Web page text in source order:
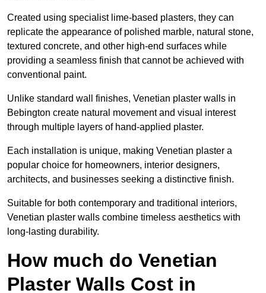
Created using specialist lime-based plasters, they can
replicate the appearance of polished marble, natural stone,
textured concrete, and other high-end surfaces while
providing a seamless finish that cannot be achieved with
conventional paint.
Unlike standard wall finishes, Venetian plaster walls in
Bebington create natural movement and visual interest
through multiple layers of hand-applied plaster.
Each installation is unique, making Venetian plaster a
popular choice for homeowners, interior designers,
architects, and businesses seeking a distinctive finish.
Suitable for both contemporary and traditional interiors,
Venetian plaster walls combine timeless aesthetics with
long-lasting durability.
How much do Venetian
Plaster Walls Cost in